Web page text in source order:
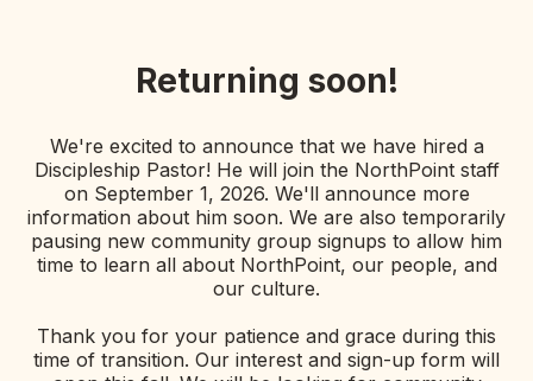
Returning soon!
We're excited to announce that we have hired a
Discipleship Pastor! He will join the NorthPoint staff
on September 1, 2026. We'll announce more
information about him soon. We are also temporarily
pausing new community group signups to allow him
time to learn all about NorthPoint, our people, and
our culture.
Thank you for your patience and grace during this
time of transition. Our interest and sign-up form will